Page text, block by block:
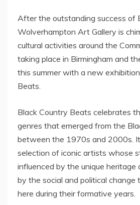
After the outstanding success of
Wolverhampton Art Gallery is
cultural activities around the
taking place in Birmingham and
this summer with a new
Beats.
Black Country Beats celebrates
genres that emerged from the
between the 1970s and 2000s.
selection of iconic artists whose
influenced by the unique heritage
by the social and political change
here during their formative years.